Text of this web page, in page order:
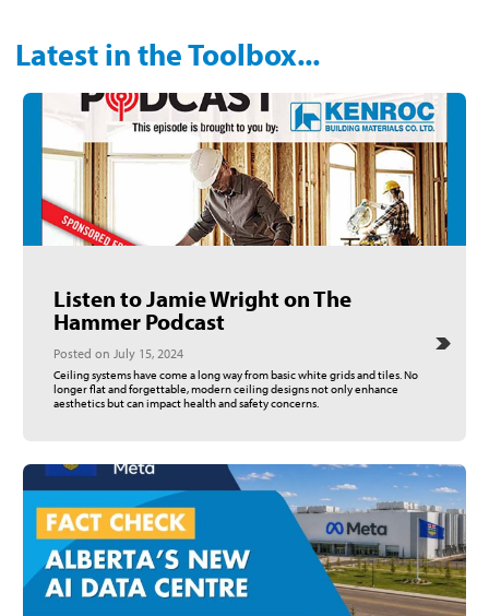
Latest in the Toolbox...
Listen to Jamie Wright on The
Hammer Podcast
Posted on July 15, 2024
Ceiling systems have come a long way from basic white grids and tiles. No
longer flat and forgettable, modern ceiling designs not only enhance
aesthetics but can impact health and safety concerns.